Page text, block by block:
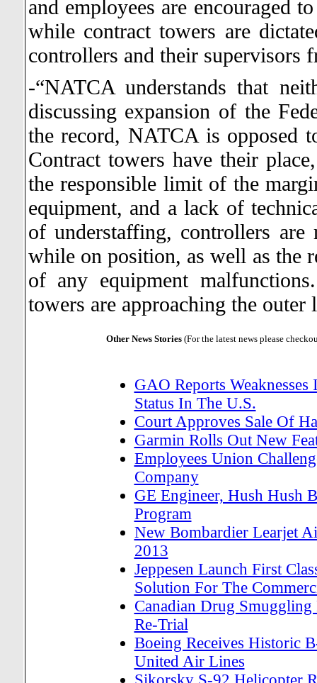
and employees are encouraged
while contract towers are
controllers and their supervisors
-“NATCA understands that
discussing expansion of the
the record, NATCA is opposed
Contract towers have their
the responsible limit of the
equipment, and a lack of
of understaffing, controllers
while on position, as well as the
of any equipment
towers are approaching the
Other News Stories (For the latest news please
GAO Reports
Status In The U.S.
Court Approves Sale Of
Garmin Rolls Out New
Employees Union
Company
GE Engineer, Hush Hush
Program
New Bombardier Learjet
2013
Jeppesen Launch First
Solution For The
Canadian Drug
Re-Trial
Boeing Receives Historic
United Air Lines